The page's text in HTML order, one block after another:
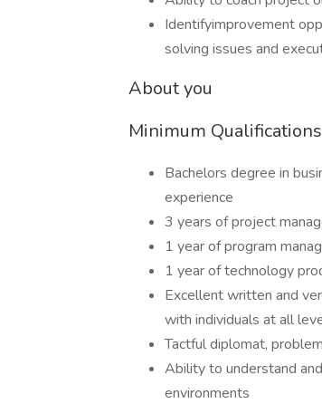
Identifyimprovement
solving issues and
About you
Minimum Qualifications
Bachelors degree in
experience
3 years of project
1 year of program
1 year of technology
Excellent written and
with individuals at all
Tactful diplomat,
Ability to understand
environments